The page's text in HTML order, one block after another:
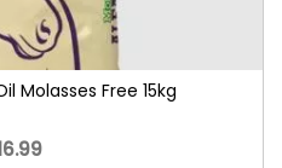
Molasses Free 15kg